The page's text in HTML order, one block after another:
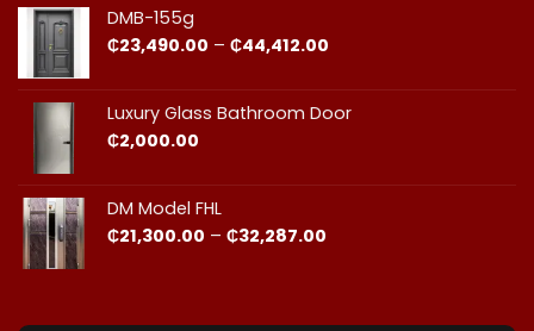
DMB-155g
₵23,490.00 – ₵44,412.00
through
Luxury Glass Bathroom Door
₵2,000.00
DM Model FHL
₵21,300.00 – ₵32,287.00
₵32,287.00